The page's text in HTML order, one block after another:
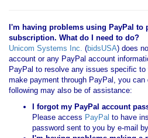
I'm having problems using PayPal to
subscription. What do I need to do?
Unicom Systems Inc. (bidsUSA) does
account or any PayPal account
PayPal to resolve any issues specific
make payment through PayPal, you
following may also be of assistance:
I forgot my PayPal account
Please access PayPal to have
password sent to you by e-mail